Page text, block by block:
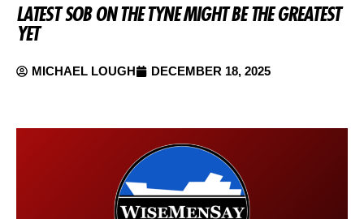
LATEST SOB ON THE TYNE MIGHT BE THE GREATEST
YET
MICHAEL LOUGH DECEMBER 18, 2025